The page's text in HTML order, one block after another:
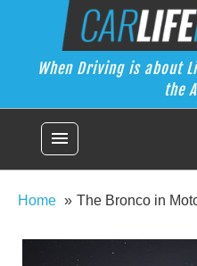
Car
When Driving is about
When Driving is about
the
menu
Home The Bronco in